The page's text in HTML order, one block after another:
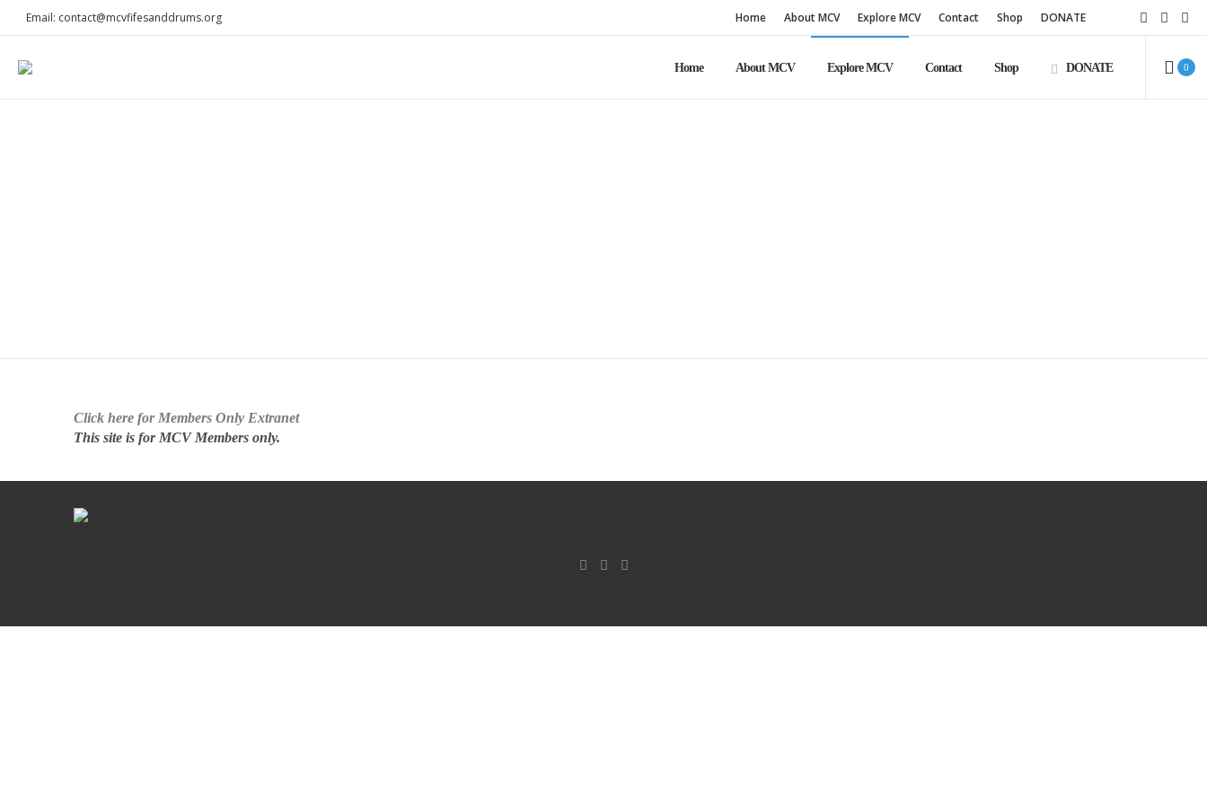
Email: contact@mcvfifesanddrums.org Home About MCV Explore MCV Contact Shop DONATE
0
Home About MCV Explore MCV Contact Shop DONATE
Click here for Members Only Extranet
This site is for MCV Members only.